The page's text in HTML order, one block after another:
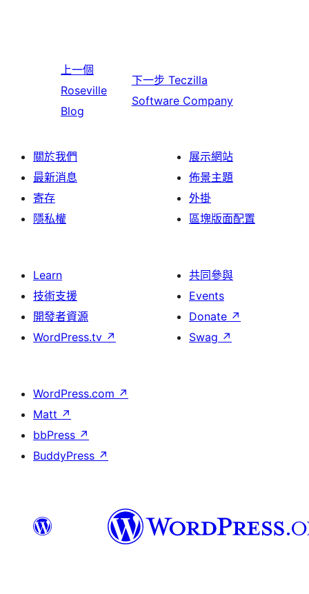
上一個
Roseville
Blog
下一步 Teczilla
Software Company
關於我們
最新消息
寄存
隱私權
展示網站
佈景主題
外掛
區塊版面配置
Learn
技術支援
開發者資源
WordPress.tv ↗
共同參與
Events
Donate ↗
Swag ↗
WordPress.com ↗
Matt ↗
bbPress ↗
BuddyPress ↗